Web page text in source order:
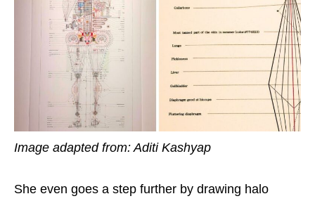
Image adapted from: Aditi Kashyap
She even goes a step further by drawing halo